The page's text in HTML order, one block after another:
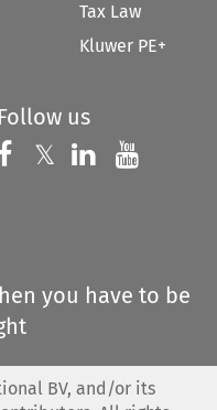
Tax Law
Kluwer PE+
Follow us
Follow us on
𝕏 Follow us on
Follow us
you have to be
BV, and/or its